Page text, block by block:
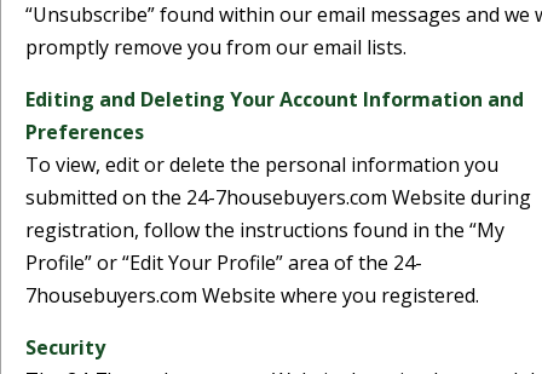
“Unsubscribe” found within our email messages and we
promptly remove you from our email lists.
Editing and Deleting Your Account Information and
Preferences
To view, edit or delete the personal information you
submitted on the 24-7housebuyers.com Website during
registration, follow the instructions found in the “My
Profile” or “Edit Your Profile” area of the 24-
7housebuyers.com Website where you registered.
Security